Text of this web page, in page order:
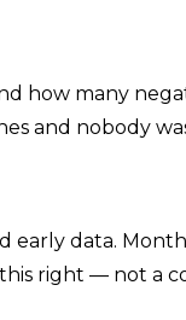
how many
and nobody
early data.
right — not a